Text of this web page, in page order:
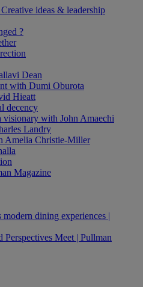
ideas & leadership
?
Dean
with Dumi Oburota
Hieatt
decency
visionary with John Amaechi
Landry
Amelia Christie-Miller
Magazine
dining experiences |
Perspectives Meet | Pullman